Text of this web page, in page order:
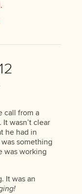
call from a
wasn’t clear
he had in
something
was working
It was an